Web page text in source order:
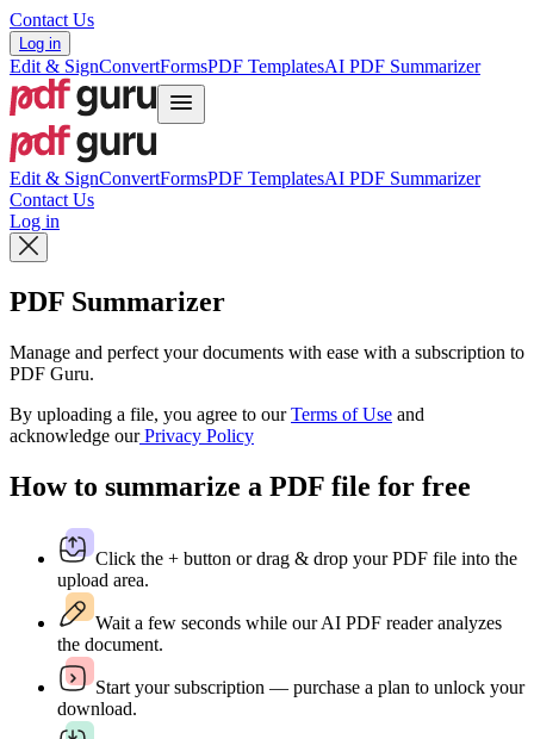
Contact Us
Log in
Edit & SignConvertFormsPDF TemplatesAI PDF Summarizer
Edit & SignConvertFormsPDF TemplatesAI PDF Summarizer
Contact Us
Log in
PDF Summarizer
Manage and perfect your documents with ease with a subscription to
PDF Guru.
By uploading a file, you agree to ourTerms of Use and
acknowledge ourPrivacy Policy
How to summarize a PDF file for free
Click the + button or drag & drop your PDF file into the
upload area.
Wait a few seconds while our AI PDF reader analyzes
the document.
Start your subscription — purchase a plan to unlock your
download.